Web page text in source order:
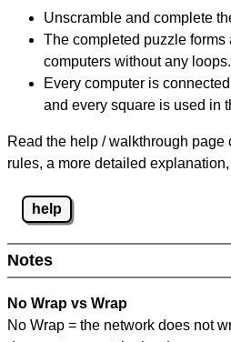
Unscramble and complete
The completed puzzle forms
computers without any loops.
Every computer is
and every square is used in
Read the help / walkthrough
rules, a more detailed
help
Notes
No Wrap vs Wrap
No Wrap = the network does not